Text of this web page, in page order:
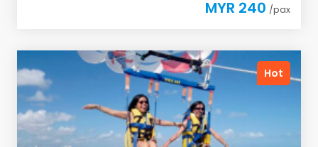
MYR 240 /pax
Hot